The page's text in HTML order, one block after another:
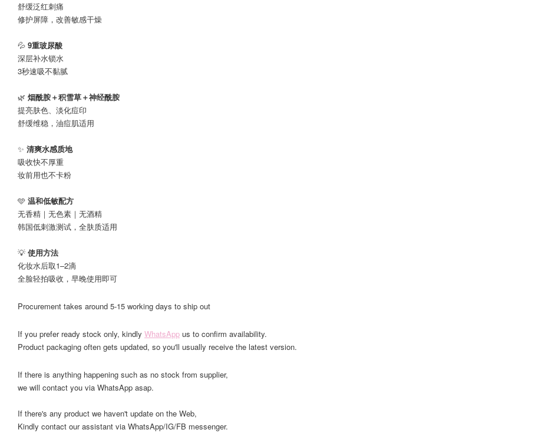
舒缓泛红刺痛
修护屏障，改善敏感干燥
💦 9重玻尿酸
深层补水锁水
3秒速吸不黏腻
🌿 烟酰胺＋积雪草＋神经酰胺
提亮肤色、淡化痘印
舒缓维稳，油痘肌适用
✨ 清爽水感质地
吸收快不厚重
妆前用也不卡粉
🩵 温和低敏配方
无香精｜无色素｜无酒精
韩国低刺激测试，全肤质适用
💡 使用方法
化妆水后取1–2滴
全脸轻拍吸收，早晚使用即可
Procurement takes around 5-15 working days to ship out
If you prefer ready stock only, kindly WhatsApp us to confirm availability.
Product packaging often gets updated, so you'll usually receive the latest version.
If there is anything happening such as no stock from supplier,
we will contact you via WhatsApp asap.
If there's any product we haven't update on the Web,
Kindly contact our assistant via WhatsApp/IG/FB messenger.